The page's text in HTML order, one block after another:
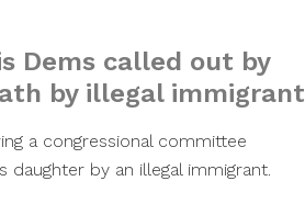
Dems called out by
by illegal immigrant
a congressional committee
daughter by an illegal immigrant.